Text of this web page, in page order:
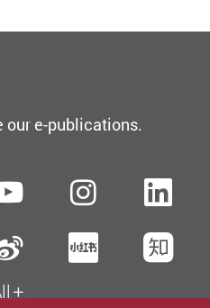
our e-publications.
YouTube
Sina Weibo